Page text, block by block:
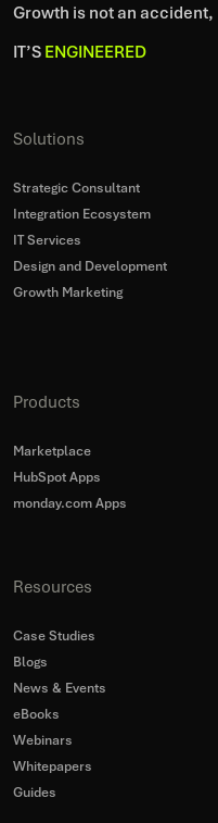
Growth is not an accident,
IT’S ENGINEERED
Solutions
Strategic Consultant
Integration Ecosystem
IT Services
Design and Development
Growth Marketing
Products
Marketplace
HubSpot Apps
monday.com Apps
Resources
Case Studies
Blogs
News & Events
eBooks
Webinars
Whitepapers
Guides